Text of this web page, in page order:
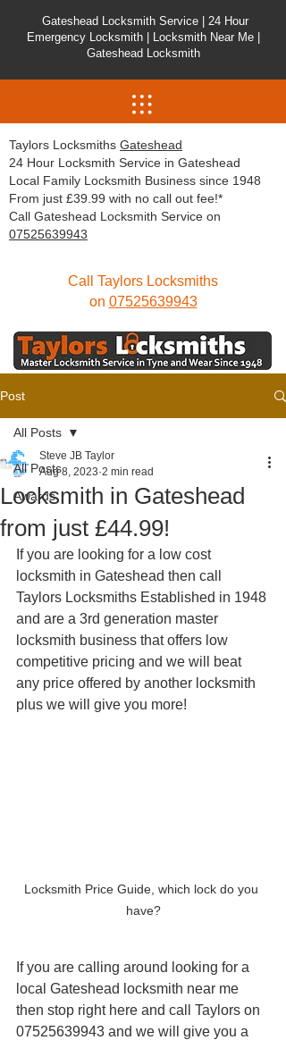
Gateshead Locksmith Service | 24 Hour
Emergency Locksmith | Locksmith Near Me |
Gateshead Locksmith
Taylors Locksmiths Gateshead
24 Hour Locksmith Service in Gateshead
Local Family Locksmith Business since 1948
From just £39.99 with no call out fee!*
Call Gateshead Locksmith Service on
07525639943
Call Taylors Locksmiths
on 07525639943
Post
All Posts
Awards
All Posts
Locksmith in Gateshead
from just £44.99!
Steve JB Taylor
Aug 8, 2023 2 min read
If you are looking for a low cost
locksmith in Gateshead then call
Taylors Locksmiths Established in 1948
and are a 3rd generation master
locksmith business that offers low
competitive pricing and we will beat
any price offered by another locksmith
plus we will give you more!
Locksmith Price Guide, which lock do you
have?
If you are calling around looking for a
local Gateshead locksmith near me
then stop right here and call Taylors on
07525639943 and we will give you a